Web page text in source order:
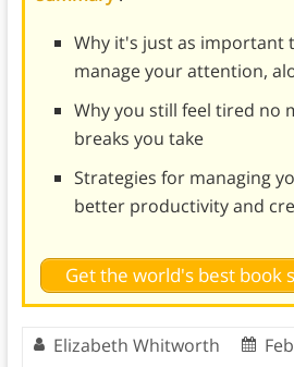
Why it's just as important
manage your attention,
Why you still feel tired no
breaks you take
Strategies for managing
better productivity and
Get the world's best book
Elizabeth Whitworth